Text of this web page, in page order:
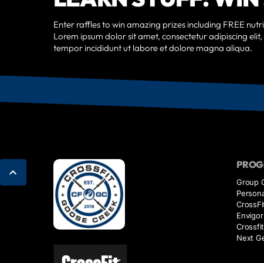
Enter raffles to win amazing prizes including FREE
Lorem ipsum dolor sit amet, consectetur adipiscing
tempor incididunt ut labore et dolore magna aliqua.
Group
Envigor
Next